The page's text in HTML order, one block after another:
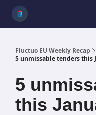
Fluctuo EU Weekly Recap
5 unmissable tenders this
5
this